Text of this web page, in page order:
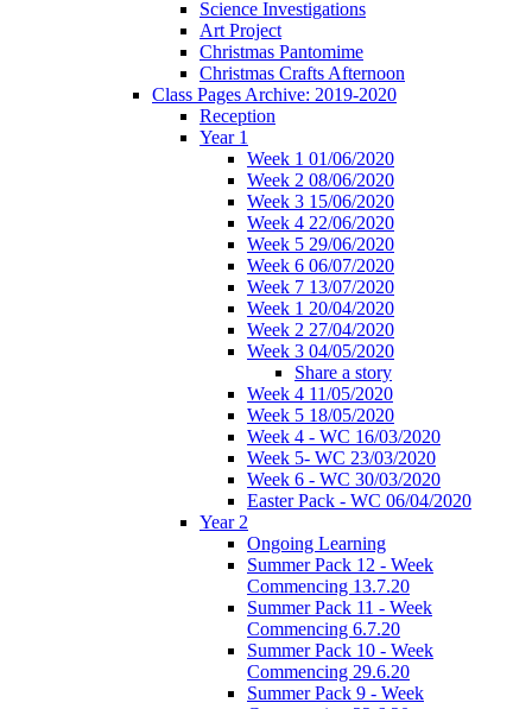
Science Investigations
Art Project
Christmas Pantomime
Christmas Crafts Afternoon
Class Pages Archive: 2019-2020
Reception
Year 1
Week 1 01/06/2020
Week 2 08/06/2020
Week 3 15/06/2020
Week 4 22/06/2020
Week 5 29/06/2020
Week 6 06/07/2020
Week 7 13/07/2020
Week 1 20/04/2020
Week 2 27/04/2020
Week 3 04/05/2020
Share a story
Week 4 11/05/2020
Week 5 18/05/2020
Week 4 - WC 16/03/2020
Week 5- WC 23/03/2020
Week 6 - WC 30/03/2020
Easter Pack - WC 06/04/2020
Year 2
Ongoing Learning
Summer Pack 12 - Week
Commencing 13.7.20
Summer Pack 11 - Week
Commencing 6.7.20
Summer Pack 10 - Week
Commencing 29.6.20
Summer Pack 9 - Week